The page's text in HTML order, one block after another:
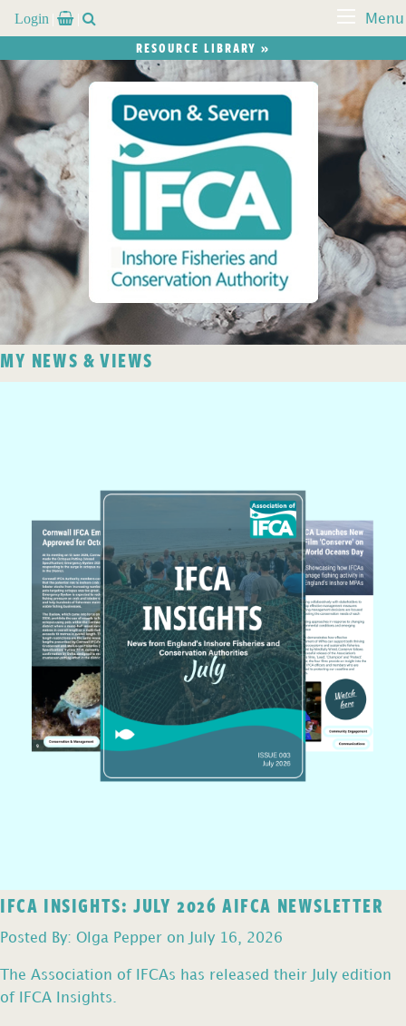
Login   Menu
RESOURCE LIBRARY »
MY NEWS & VIEWS
IFCA INSIGHTS: JULY 2026 AIFCA NEWSLETTER
Posted By: Olga Pepper on July 16, 2026
The Association of IFCAs has released their July edition
of IFCA Insights.